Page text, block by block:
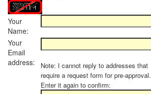
Your
Name:
Your
Email
address:
Note: I cannot reply to addresses that
require a request form for pre-approval.
Enter it again to confirm: